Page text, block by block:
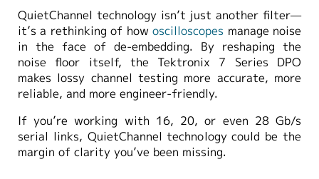
QuietChannel technology isn’t just another filter—
it’s a rethinking of howoscilloscopes manage noise
in the face of de-embedding. By reshaping the
noise floor itself, the Tektronix 7 Series DPO
makes lossy channel testing more accurate, more
reliable, and more engineer-friendly.
If you’re working with 16, 20, or even 28 Gb/s
serial links, QuietChannel technology could be the
margin of clarity you’ve been missing.